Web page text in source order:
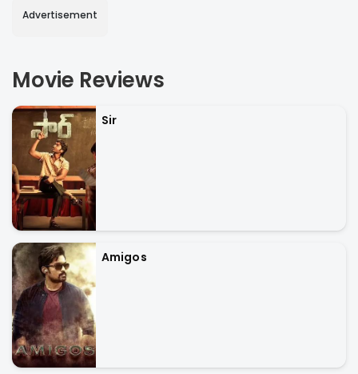
Advertisement
Movie Reviews
Sir
Amigos